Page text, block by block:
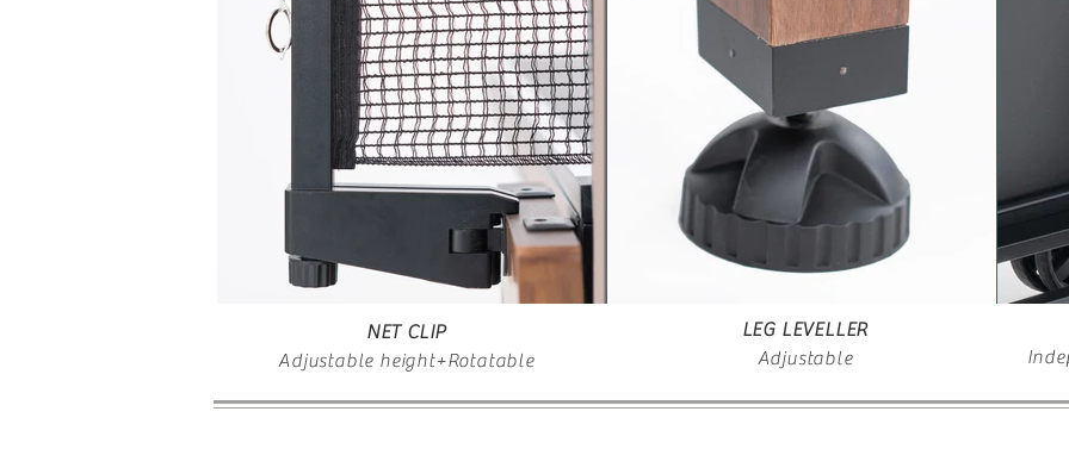
NET CLIP
Adjustable height+Rotatable
LEG LEVELLER
Adjustable